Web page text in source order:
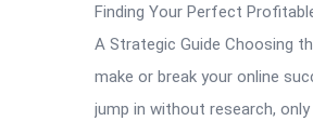
Finding Your Perfect
A Strategic Guide Choosing
make or break your online
jump in without research,